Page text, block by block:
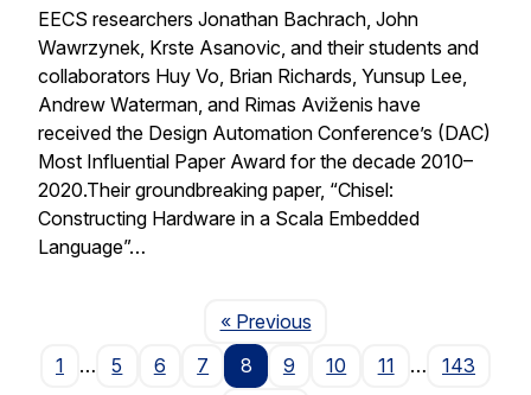
EECS researchers Jonathan Bachrach, John
Wawrzynek, Krste Asanovic, and their students and
collaborators Huy Vo, Brian Richards, Yunsup Lee,
Andrew Waterman, and Rimas Aviženis have
received the Design Automation Conference’s (DAC)
Most Influential Paper Award for the decade 2010–
2020.Their groundbreaking paper, “Chisel:
Constructing Hardware in a Scala Embedded
Language”…
« PreviousPage
1
… 5 6 7 8 9 10 11 …
143